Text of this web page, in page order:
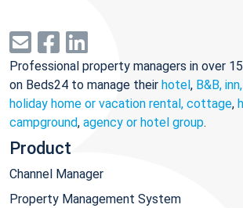
Professional property managers in over
on Beds24 to manage their hotel, B&B,
holiday home or vacation rental, cottage,
campground, agency or hotel group.
Product
Channel Manager
Property Management System